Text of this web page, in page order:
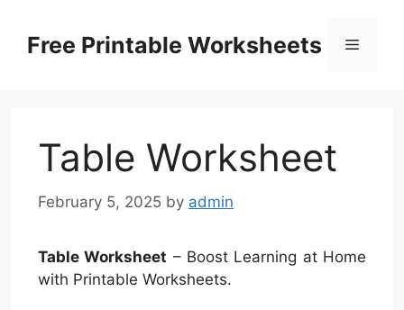
contentFree Printable Worksheets Menu
Table Worksheet
February 5, 2025 by admin
Table Worksheet – Boost Learning at Home
with Printable Worksheets.